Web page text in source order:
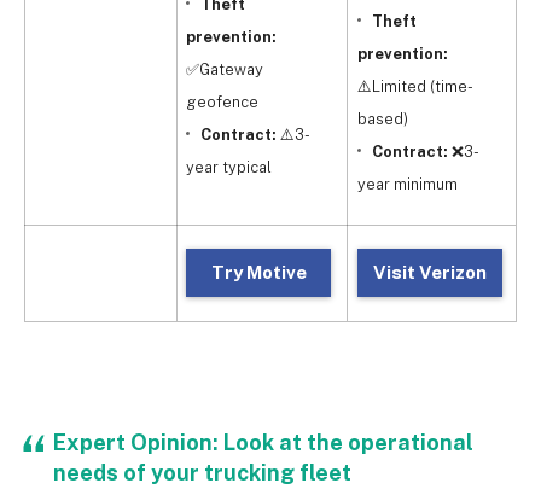
Theft
prevention:
✅Gateway
geofence
Contract: ⚠️3-
year typical
Theft
prevention:
⚠️Limited (time-
based)
Contract: ❌3-
year minimum
Try Motive Visit Verizon
Expert Opinion: Look at the operational
needs of your trucking fleet